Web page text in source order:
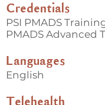
Credentials
PSI PMADS
PMADS Advanced
Languages
English
Telehealth